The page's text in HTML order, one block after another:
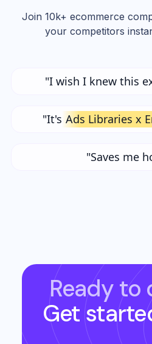
Join 10k+ ecommerce
your competitors
"I wish I knew this
"It's Ads Libraries x
"Saves me
Ready to
Get